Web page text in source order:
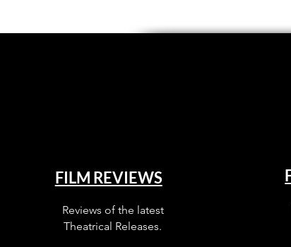
FILM REVIEWS
Reviews of the latest
Theatrical Releases.